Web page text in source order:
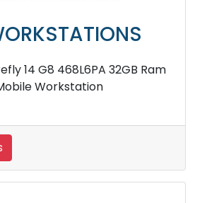
14 G8 468L6PA 32GB Ram
Workstation